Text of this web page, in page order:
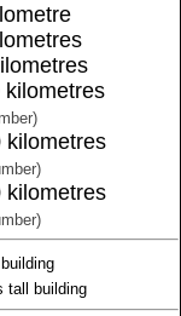
kilometres
kilometres
kilometres
tall building